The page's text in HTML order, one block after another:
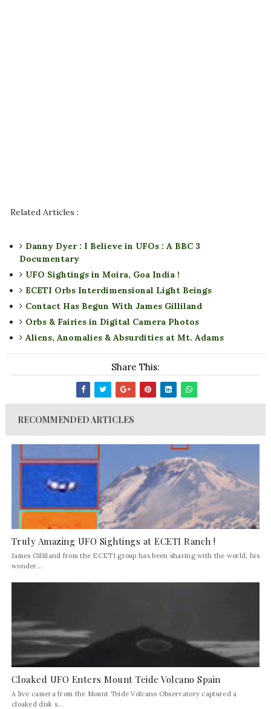
Related Articles :
Danny Dyer : I Believe in UFOs : A BBC 3
Documentary
UFO Sightings in Moira, Goa India !
ECETI Orbs Interdimensional Light Beings
Contact Has Begun With James Gilliland
Orbs & Fairies in Digital Camera Photos
Aliens, Anomalies & Absurdities at Mt. Adams
Share This:
RECOMMENDED ARTICLES
Truly Amazing UFO Sightings at ECETI Ranch !
James Gilliland from the ECETI group has been sharing with the world, his
wonder...
Cloaked UFO Enters Mount Teide Volcano Spain
A live camera from the Mount Teide Volcano Observatory captured a
cloaked disk s...